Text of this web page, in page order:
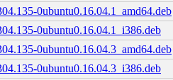
0ubuntu0.16.04.1_amd64.deb
0ubuntu0.16.04.1_i386.deb
0ubuntu0.16.04.3_amd64.deb
0ubuntu0.16.04.3_i386.deb